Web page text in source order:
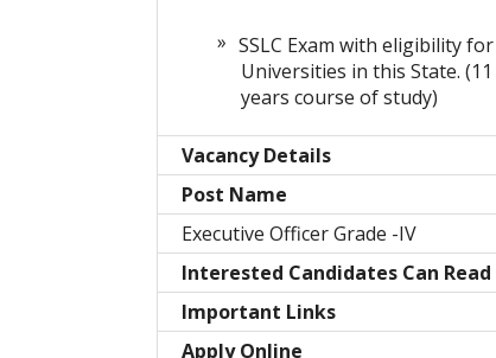
SSLC Exam with eligibility
Universities in this State.
years course of study)
Vacancy Details
Post Name
Executive Officer Grade -IV
Interested Candidates Can
Important Links
Apply Online